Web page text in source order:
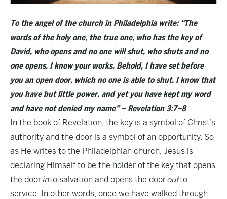
To the angel of the church in Philadelphia write: “The
words of the holy one, the true one, who has the key of
David, who opens and no one will shut, who shuts and no
one opens. I know your works. Behold, I have set before
you an open door, which no one is able to shut. I know that
you have but little power, and yet you have kept my word
and have not denied my name” – Revelation 3:7–8
In the book of Revelation, the key is a symbol of Christ’s
authority and the door is a symbol of an opportunity. So
as He writes to the Philadelphian church, Jesus is
declaring Himself to be the holder of the key that opens
the doorinto salvation and opens the dooroutto
service. In other words, once we have walked through